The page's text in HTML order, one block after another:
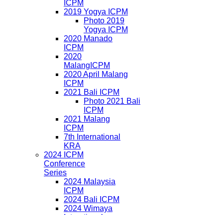
ICPM
2019 Yogya ICPM
Photo 2019
Yogya ICPM
2020 Manado
ICPM
2020
MalangICPM
2020 April Malang
ICPM
2021 Bali ICPM
Photo 2021 Bali
ICPM
2021 Malang
ICPM
7th International
KRA
2024 ICPM
Conference
Series
2024 Malaysia
ICPM
2024 Bali ICPM
2024 Wimaya